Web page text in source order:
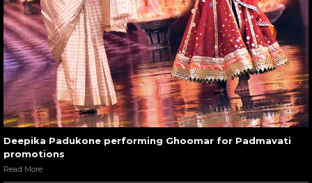
Deepika Padukone performing Ghoomar for Padmavati
promotions
Read More